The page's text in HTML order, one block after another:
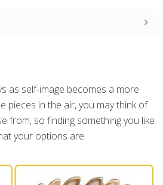
as self-image becomes a more
pieces in the air, you may think of
from, so finding something you like
your options are.